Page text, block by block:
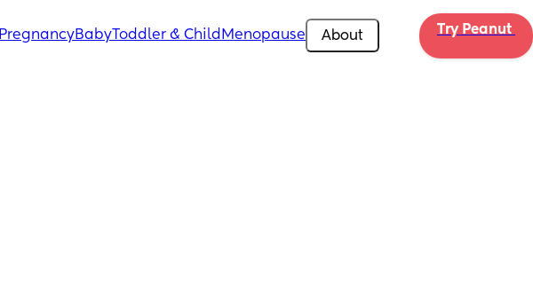
PregnancyBabyToddler & Child Menopause About Try Peanut